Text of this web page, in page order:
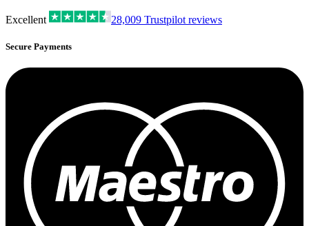
Excellent 28,009 Trustpilot reviews
Secure Payments